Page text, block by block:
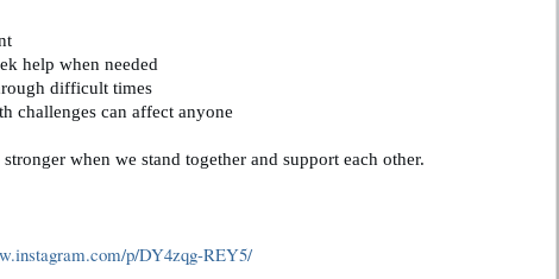
help when needed
difficult times
challenges can affect anyone
when we stand together and support each other.
p/DY4zqg-REY5/